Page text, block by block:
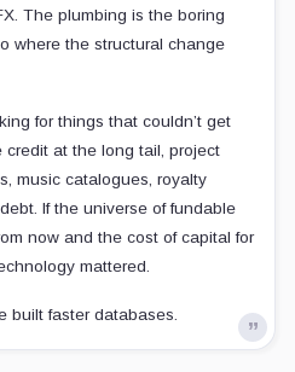
The plumbing is the boring
where the structural change
for things that couldn’t get
credit at the long tail, project
music catalogues, royalty
If the universe of fundable
now and the cost of capital for
mattered.
built faster databases.